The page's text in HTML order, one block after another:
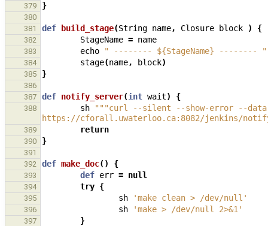
379 }
380
381
def build_stage(String name, Closure block ) {
382 StageName = name
383 echo " -------- ${StageName} -------- "
384 stage(name, block)
385 }
386
387
def notify_server(int wait) {
388 sh
"""curl --silent --show-error --data
https://cforall.uwaterloo.ca:8082/jenkins/
389 return
390 }
391
392
def make_doc() {
393 def err = null
394 try {
395 sh 'make clean > /dev/null'
396 sh 'make > /dev/null 2>&1'
397 }